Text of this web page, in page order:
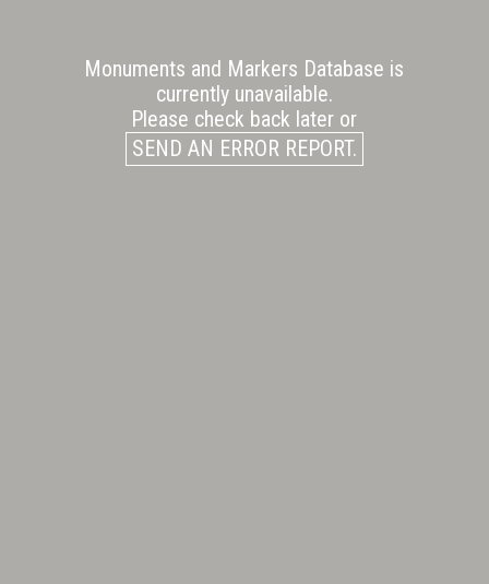
Monuments and Markers Database is
currently unavailable.
Please check back later or
SEND AN ERROR REPORT.